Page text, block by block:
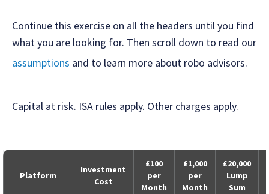
Continue this exercise on all the headers until you find
what you are looking for. Then scroll down to read our
assumptions and to learn more about robo advisors.
Capital at risk. ISA rules apply. Other charges apply.
Platform
Investment
Cost
£100
per
Month
£1,000
per
Month
£20,000
Lump
Sum